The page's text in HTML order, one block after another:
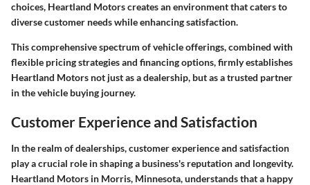
choices, Heartland Motors creates an environment that caters to
diverse customer needs while enhancing satisfaction.
This comprehensive spectrum of vehicle offerings, combined with
flexible pricing strategies and financing options, firmly establishes
Heartland Motors not just as a dealership, but as a trusted partner
in the vehicle buying journey.
Customer Experience and Satisfaction
In the realm of dealerships, customer experience and satisfaction
play a crucial role in shaping a business's reputation and longevity.
Heartland Motors in Morris, Minnesota, understands that a happy